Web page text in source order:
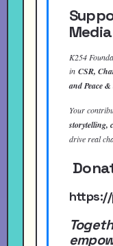
K254
in CSR,
and Peace
Your
storytelling,
drive real